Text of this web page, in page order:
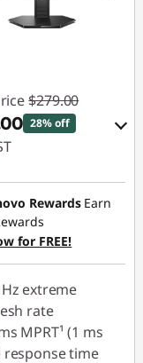
$279.00
28% off
Savings :
:
Rewards Earn
for FREE!
extreme
rate
MPRT¹ (1 ms
response time